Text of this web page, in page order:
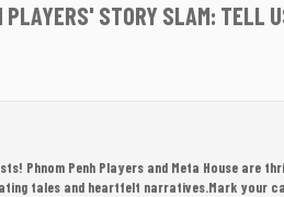
PLAYERS' STORY SLAM: TELL
Phnom Penh Players and Meta House are
tales and heartfelt narratives.Mark your